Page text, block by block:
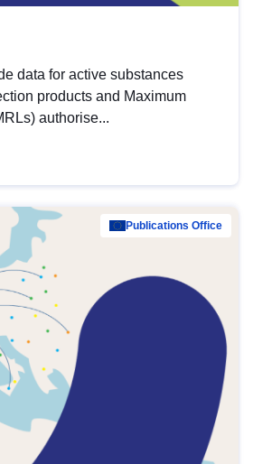
data for active substances
products and Maximum
authorise...
Publications Office